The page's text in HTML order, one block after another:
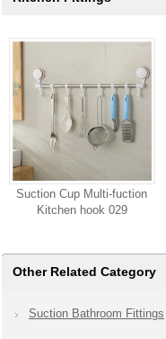
Suction Cup Multi-fuction
Kitchen hook 029
Other Related Category
Suction Bathroom Fittings